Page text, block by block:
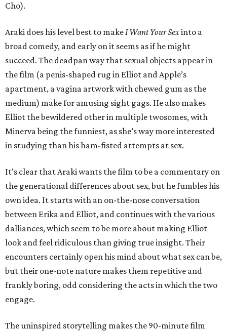
Cho).
Araki does his level best to makeI Want Your Sexinto a
broad comedy, and early on it seems as if he might
succeed. The deadpan way that sexual objects appear in
the film (a penis-shaped rug in Elliot and Apple’s
apartment, a vagina artwork with chewed gum as the
medium) make for amusing sight gags. He also makes
Elliot the bewildered other in multiple twosomes, with
Minerva being the funniest, as she’s way more interested
in studying than his ham-fisted attempts at sex.
It’s clear that Araki wants the film to be a commentary on
the generational differences about sex, but he fumbles his
own idea. It starts with an on-the-nose conversation
between Erika and Elliot, and continues with the various
dalliances, which seem to be more about making Elliot
look and feel ridiculous than giving true insight. Their
encounters certainly open his mind about what sex can be,
but their one-note nature makes them repetitive and
frankly boring, odd considering the acts in which the two
engage.
The uninspired storytelling makes the 90-minute film